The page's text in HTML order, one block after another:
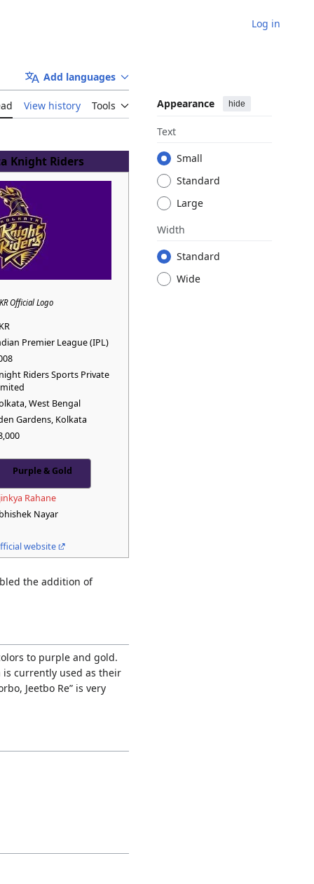
Log in
Add languages
View history Tools Appearance hide
Text
Small
Standard
Large
Width
Standard
Wide
Knight Riders
Official Logo
Premier League (IPL)
Riders Sports Private
West Bengal
Gardens, Kolkata
Purple & Gold
Rahane
Nayar
website
the addition of
to purple and gold.
currently used as their
Jeetbo Re” is very